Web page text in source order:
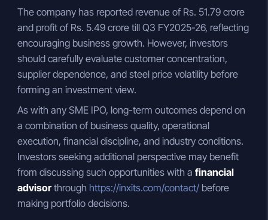
The company has reported revenue of Rs. 51.79 crore
and profit of Rs. 5.49 crore till Q3 FY2025-26, reflecting
encouraging business growth. However, investors
should carefully evaluate customer concentration,
supplier dependence, and steel price volatility before
forming an investment view.
As with any SME IPO, long-term outcomes depend on
a combination of business quality, operational
execution, financial discipline, and industry conditions.
Investors seeking additional perspective may benefit
from discussing such opportunities with a financial
advisorthrough https://inxits.com/contact/ before
making portfolio decisions.